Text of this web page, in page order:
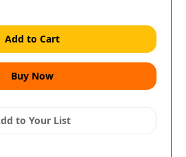
to Your List